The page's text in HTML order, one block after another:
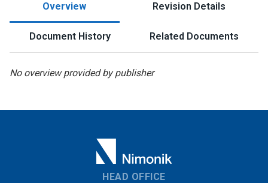
Overview Revision Details
Document History Related Documents
No overview provided by publisher
HEAD OFFICE